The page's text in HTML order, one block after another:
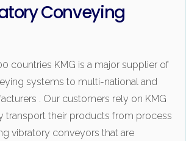
Conveying
countries KMG is a major supplier of
systems to multi-national and
. Our customers rely on KMG
transport their products from process
vibratory conveyors that are